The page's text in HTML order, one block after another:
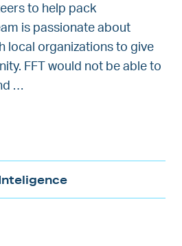
to help pack
is passionate about
local organizations to give
FFT would not be able to
…